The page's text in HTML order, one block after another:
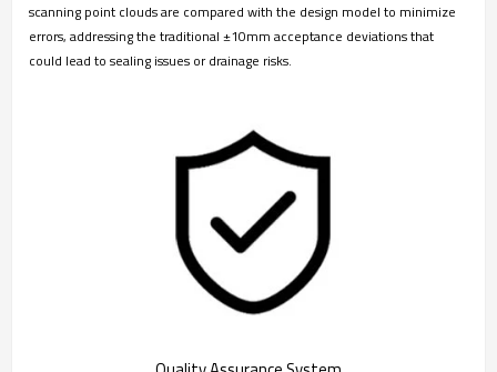
scanning point clouds are compared with the design model to minimize
errors, addressing the traditional ±10mm acceptance deviations that
could lead to sealing issues or drainage risks.